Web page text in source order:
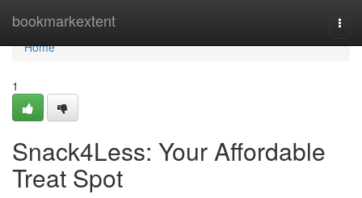
bookmarkextent
Home
Home
1
Snack4Less: Your Affordable
Treat Spot